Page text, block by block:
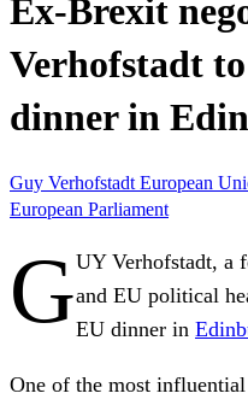
Ex-Brexit
Verhofstadt
dinner in
Guy Verhofstadt European
European Parliament
GUY Verhofstadt, a
and EU political
EU dinner in
One of the most